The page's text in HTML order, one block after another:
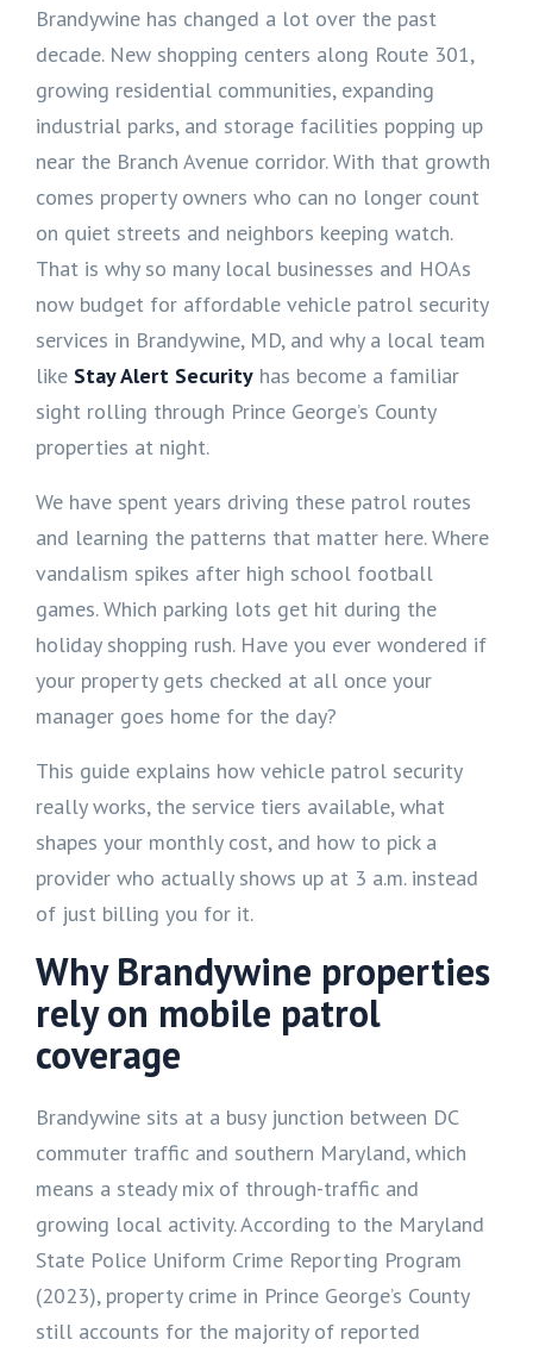
Brandywine has changed a lot over the past
decade. New shopping centers along Route 301,
growing residential communities, expanding
industrial parks, and storage facilities popping up
near the Branch Avenue corridor. With that growth
comes property owners who can no longer count
on quiet streets and neighbors keeping watch.
That is why so many local businesses and HOAs
now budget for affordable vehicle patrol security
services in Brandywine, MD, and why a local team
like Stay Alert Security has become a familiar
sight rolling through Prince George’s County
properties at night.
We have spent years driving these patrol routes
and learning the patterns that matter here. Where
vandalism spikes after high school football
games. Which parking lots get hit during the
holiday shopping rush. Have you ever wondered if
your property gets checked at all once your
manager goes home for the day?
This guide explains how vehicle patrol security
really works, the service tiers available, what
shapes your monthly cost, and how to pick a
provider who actually shows up at 3 a.m. instead
of just billing you for it.
Why Brandywine properties
rely on mobile patrol
coverage
Brandywine sits at a busy junction between DC
commuter traffic and southern Maryland, which
means a steady mix of through-traffic and
growing local activity. According to the Maryland
State Police Uniform Crime Reporting Program
(2023), property crime in Prince George’s County
still accounts for the majority of reported